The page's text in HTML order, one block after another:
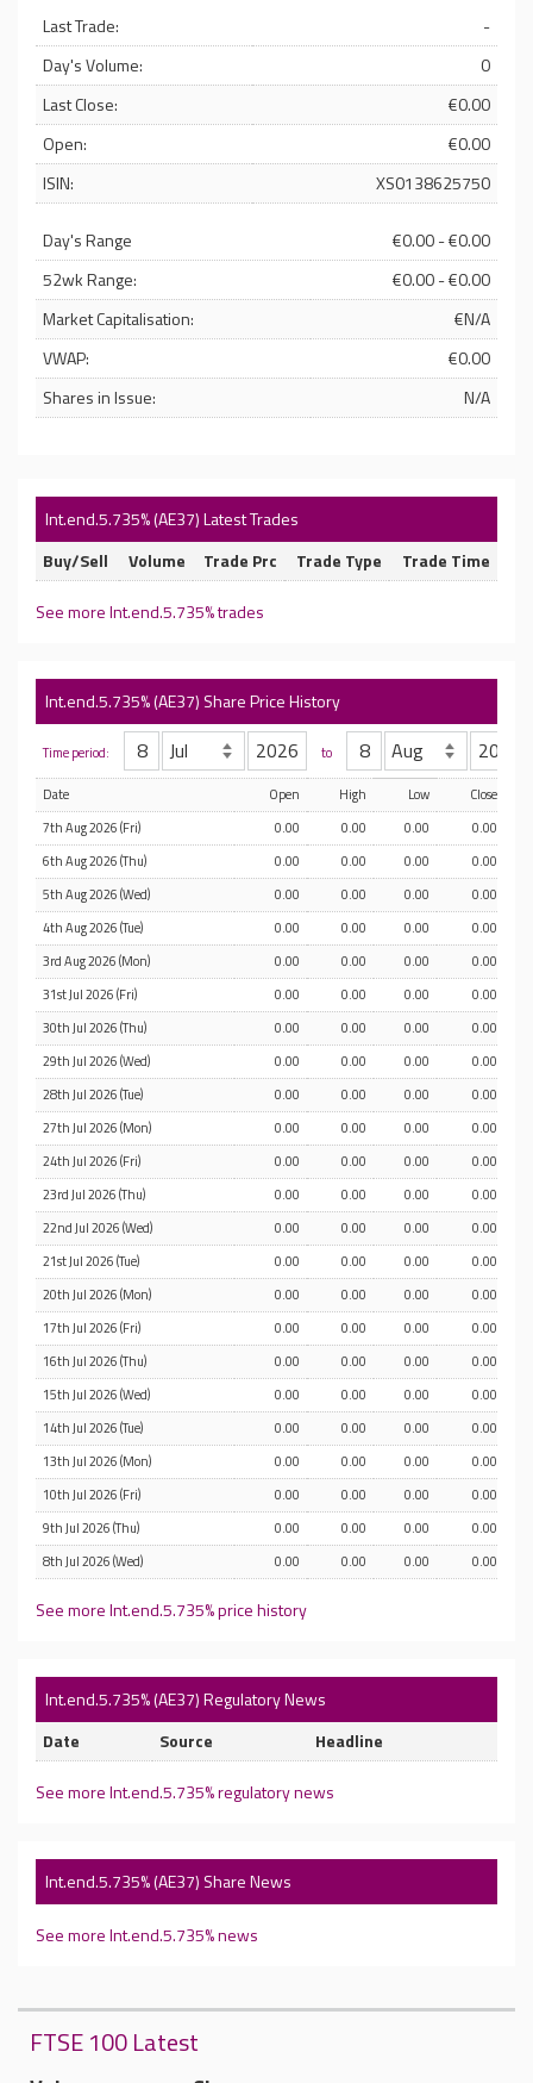
Last Trade:
-
Day's Volume:
0
Last Close:
€0.00
Open:
€0.00
ISIN:
XS0138625750
Day's Range
€0.00 - €0.00
52wk Range:
€0.00 - €0.00
Market Capitalisation:
€N/A
VWAP:
€0.00
Shares in Issue:
N/A
Int.end.5.735% (AE37) Latest Trades
Buy/Sell
Volume Trade Prc Trade Type Trade Time
See more Int.end.5.735% trades
Int.end.5.735% (AE37) Share Price History
Time period: to
Date Open High Low
Close
7th Aug 2026 (Fri)
0.00 0.00 0.00
0.00
6th Aug 2026 (Thu)
0.00 0.00 0.00
0.00
5th Aug 2026 (Wed)
0.00 0.00 0.00
0.00
4th Aug 2026 (Tue)
0.00 0.00 0.00
0.00
3rd Aug 2026 (Mon)
0.00 0.00 0.00
0.00
31st Jul 2026 (Fri)
0.00 0.00 0.00
0.00
30th Jul 2026 (Thu)
0.00 0.00 0.00
0.00
29th Jul 2026 (Wed)
0.00 0.00 0.00
0.00
28th Jul 2026 (Tue)
0.00 0.00 0.00
0.00
27th Jul 2026 (Mon)
0.00 0.00 0.00
0.00
24th Jul 2026 (Fri)
0.00 0.00 0.00
0.00
23rd Jul 2026 (Thu)
0.00 0.00 0.00
0.00
22nd Jul 2026 (Wed)
0.00 0.00 0.00
0.00
21st Jul 2026 (Tue)
0.00 0.00 0.00
0.00
20th Jul 2026 (Mon)
0.00 0.00 0.00
0.00
17th Jul 2026 (Fri)
0.00 0.00 0.00
0.00
16th Jul 2026 (Thu)
0.00 0.00 0.00
0.00
15th Jul 2026 (Wed)
0.00 0.00 0.00
0.00
14th Jul 2026 (Tue)
0.00 0.00 0.00
0.00
13th Jul 2026 (Mon)
0.00 0.00 0.00
0.00
10th Jul 2026 (Fri)
0.00 0.00 0.00
0.00
9th Jul 2026 (Thu)
0.00 0.00 0.00
0.00
8th Jul 2026 (Wed)
0.00 0.00 0.00 0.00
See more Int.end.5.735% price history
Int.end.5.735% (AE37) Regulatory News
Date
Source Headline
See more Int.end.5.735% regulatory news
Int.end.5.735% (AE37) Share News
See more Int.end.5.735% news
FTSE 100 Latest